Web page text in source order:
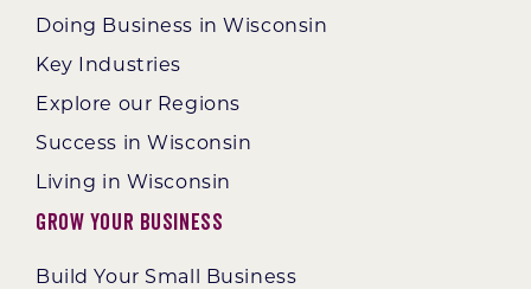
Doing Business in Wisconsin
Key Industries
Explore our Regions
Success in Wisconsin
Living in Wisconsin
Grow Your Business
Build Your Small Business